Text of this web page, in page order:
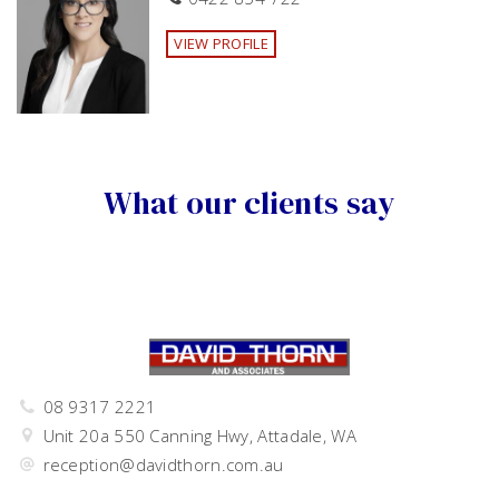
·Double carport with additional off-street parking for
trailer or boat
· Bore reticulated system
Available by the 27th of March!
VIEW PROFILE
What our clients say
08 9317 2221
Unit 20a 550 Canning Hwy, Attadale, WA
reception@davidthorn.com.au